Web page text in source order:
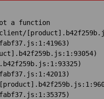
a function